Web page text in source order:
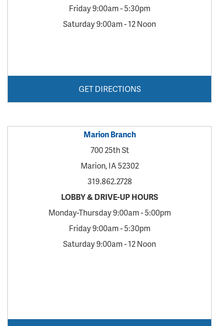
Friday 9:00am - 5:30pm
Saturday 9:00am - 12 Noon
GET DIRECTIONS
Marion Branch
700 25th St
Marion, IA 52302
319.862.2728
LOBBY & DRIVE-UP HOURS
Monday-Thursday 9:00am - 5:00pm
Friday 9:00am - 5:30pm
Saturday 9:00am - 12 Noon